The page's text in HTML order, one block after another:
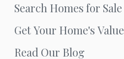
Search Homes for Sale
Get Your Home's Value
Read Our Blog